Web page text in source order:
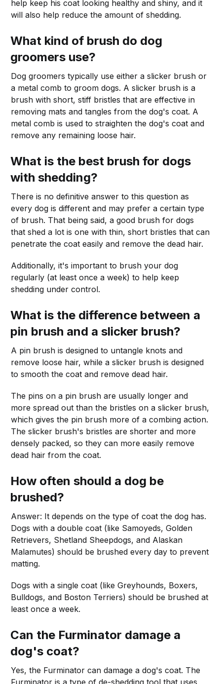
help keep his coat looking healthy and shiny, and it
will also help reduce the amount of shedding.
What kind of brush do dog
groomers use?
Dog groomers typically use either a slicker brush or
a metal comb to groom dogs. A slicker brush is a
brush with short, stiff bristles that are effective in
removing mats and tangles from the dog's coat. A
metal comb is used to straighten the dog's coat and
remove any remaining loose hair.
What is the best brush for dogs
with shedding?
There is no definitive answer to this question as
every dog is different and may prefer a certain type
of brush. That being said, a good brush for dogs
that shed a lot is one with thin, short bristles that can
penetrate the coat easily and remove the dead hair.
Additionally, it's important to brush your dog
regularly (at least once a week) to help keep
shedding under control.
What is the difference between a
pin brush and a slicker brush?
A pin brush is designed to untangle knots and
remove loose hair, while a slicker brush is designed
to smooth the coat and remove dead hair.
The pins on a pin brush are usually longer and
more spread out than the bristles on a slicker brush,
which gives the pin brush more of a combing action.
The slicker brush's bristles are shorter and more
densely packed, so they can more easily remove
dead hair from the coat.
How often should a dog be
brushed?
Answer: It depends on the type of coat the dog has.
Dogs with a double coat (like Samoyeds, Golden
Retrievers, Shetland Sheepdogs, and Alaskan
Malamutes) should be brushed every day to prevent
matting.
Dogs with a single coat (like Greyhounds, Boxers,
Bulldogs, and Boston Terriers) should be brushed at
least once a week.
Can the Furminator damage a
dog's coat?
Yes, the Furminator can damage a dog's coat. The
Furminator is a type of de-shedding tool that uses